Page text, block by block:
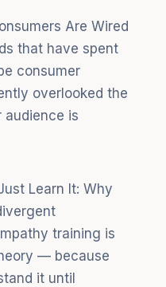
Are Wired
that have spent
consumer
overlooked the
is
Learn It: Why
training is
— because
it until